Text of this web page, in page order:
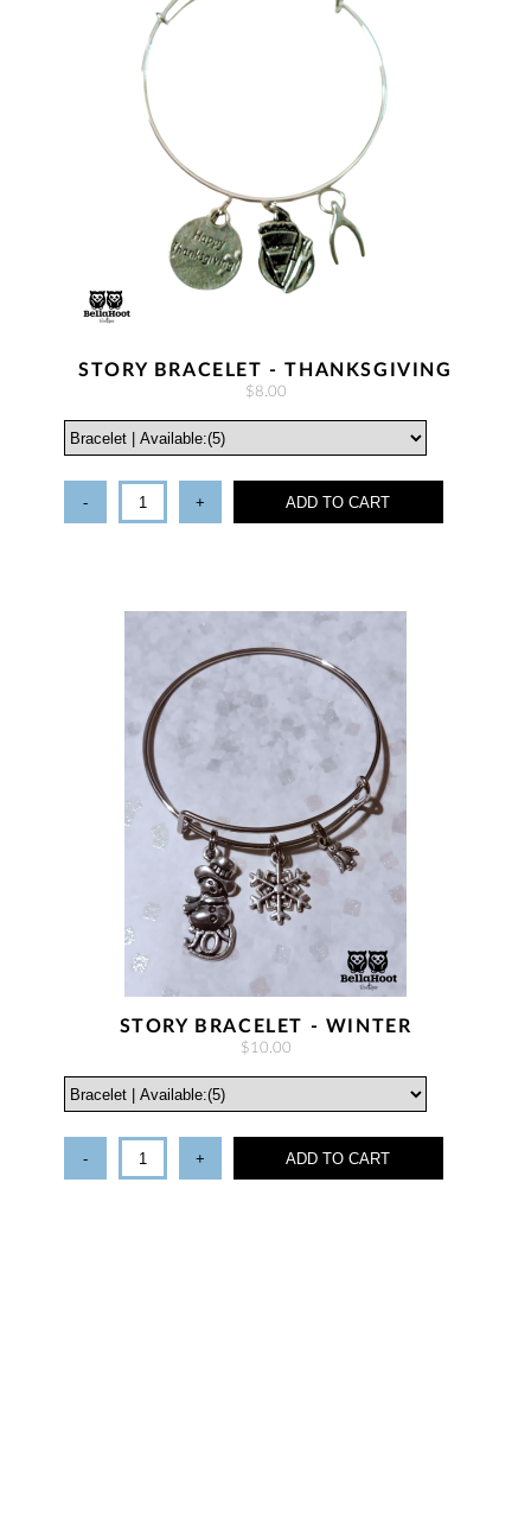
STORY BRACELET - THANKSGIVING
$8.00
- + ADD TO CART
STORY BRACELET - WINTER
$10.00
- + ADD TO CART